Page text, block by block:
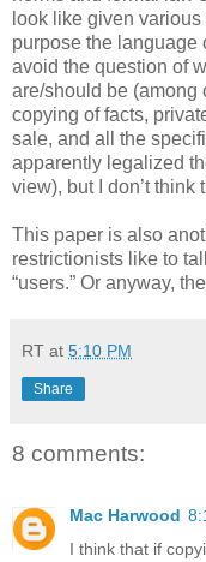
look like given
purpose the language
avoid the question of
are/should be (among
copying of facts,
sale, and all the
apparently legalized
view), but I don’t think
This paper is also
restrictionists like to
“users.” Or anyway,
RT at 5:10 PM
Share
8 comments:
Mac Harwood
I think that if